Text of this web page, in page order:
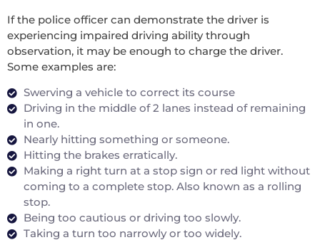
If the police officer can demonstrate the driver is
experiencing impaired driving ability through
observation, it may be enough to charge the driver.
Some examples are:
Swerving a vehicle to correct its course
Driving in the middle of 2 lanes instead of remaining
in one.
Nearly hitting something or someone.
Hitting the brakes erratically.
Making a right turn at a stop sign or red light without
coming to a complete stop. Also known as a rolling
stop.
Being too cautious or driving too slowly.
Taking a turn too narrowly or too widely.